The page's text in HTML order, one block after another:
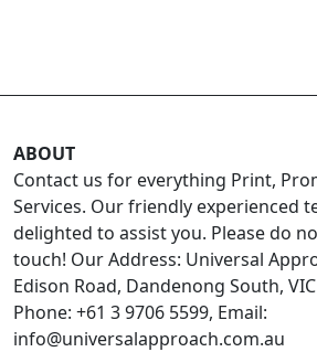
ABOUT
Contact us for everything Print,
Services. Our friendly experienced
delighted to assist you. Please do
touch! Our Address: Universal
Edison Road, Dandenong South,
Phone: +61 3 9706 5599, Email:
info@universalapproach.com.au